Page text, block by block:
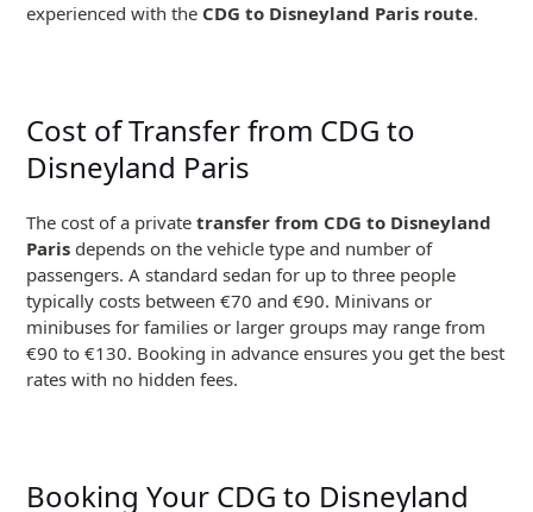
experienced with the CDG to Disneyland Paris route.
Cost of Transfer from CDG to
Disneyland Paris
The cost of a privatetransfer from CDG to Disneyland
Paris depends on the vehicle type and number of
passengers. A standard sedan for up to three people
typically costs between €70 and €90. Minivans or
minibuses for families or larger groups may range from
€90 to €130. Booking in advance ensures you get the best
rates with no hidden fees.
Booking Your CDG to Disneyland